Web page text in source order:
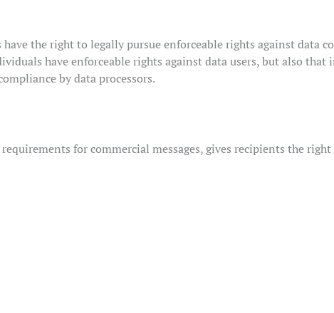
the right to legally pursue enforceable rights against data
have enforceable rights against data users, but also that
by data processors.
for commercial messages, gives recipients the